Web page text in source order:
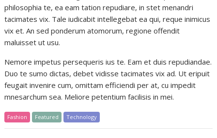
philosophia te, ea eam tation repudiare, in stet menandri
tacimates vix. Tale iudicabit intellegebat ea qui, reque inimicus
vix et. An sed ponderum atomorum, regione offendit
maluisset ut usu.
Nemore impetus persequeris ius te. Eam et duis repudiandae.
Duo te sumo dictas, debet vidisse tacimates vix ad. Ut eripuit
feugait invenire cum, omittam efficiendi per at, cu impedit
mnesarchum sea. Meliore petentium facilisis in mei.
Fashion Featured Technology